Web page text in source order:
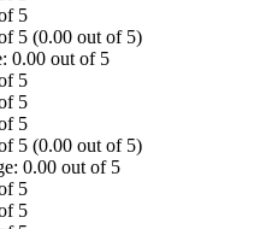
(0.00 out of 5)
(0.00 out of 5)